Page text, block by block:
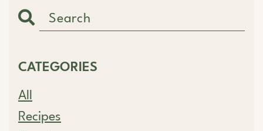
CATEGORIES
All
Recipes